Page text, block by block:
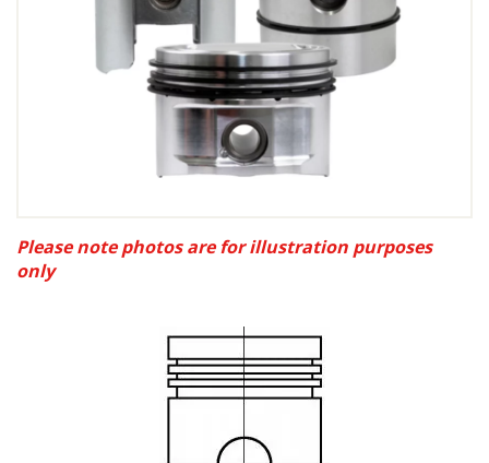
Please note photos are for illustration purposes
only